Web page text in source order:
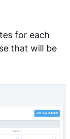
for each
that will be